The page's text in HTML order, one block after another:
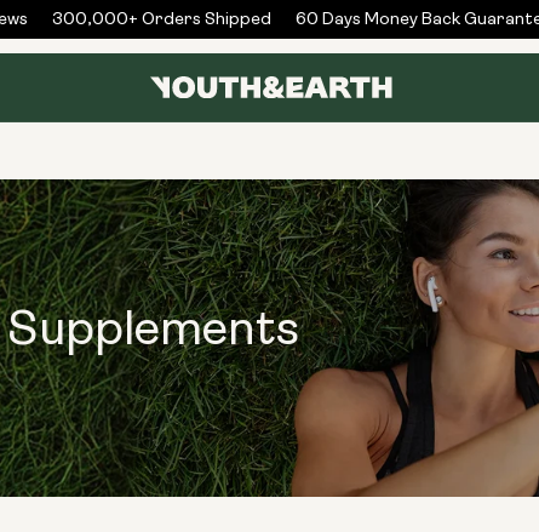
300,000+ Orders Shipped 60 Days Money Back Guarantee